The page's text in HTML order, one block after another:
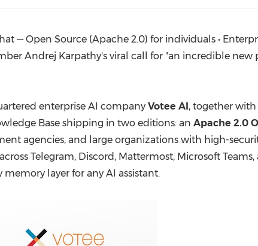
— Open Source (Apache 2.0) for individuals •
Andrej Karpathy's viral call for "an incredible new
enterprise AI company Votee AI, together with
Base shipping in two editions: an Apache 2.0
agencies, and large organizations with high-
Telegram, Discord, Mattermost, Microsoft Teams,
layer for any AI assistant.